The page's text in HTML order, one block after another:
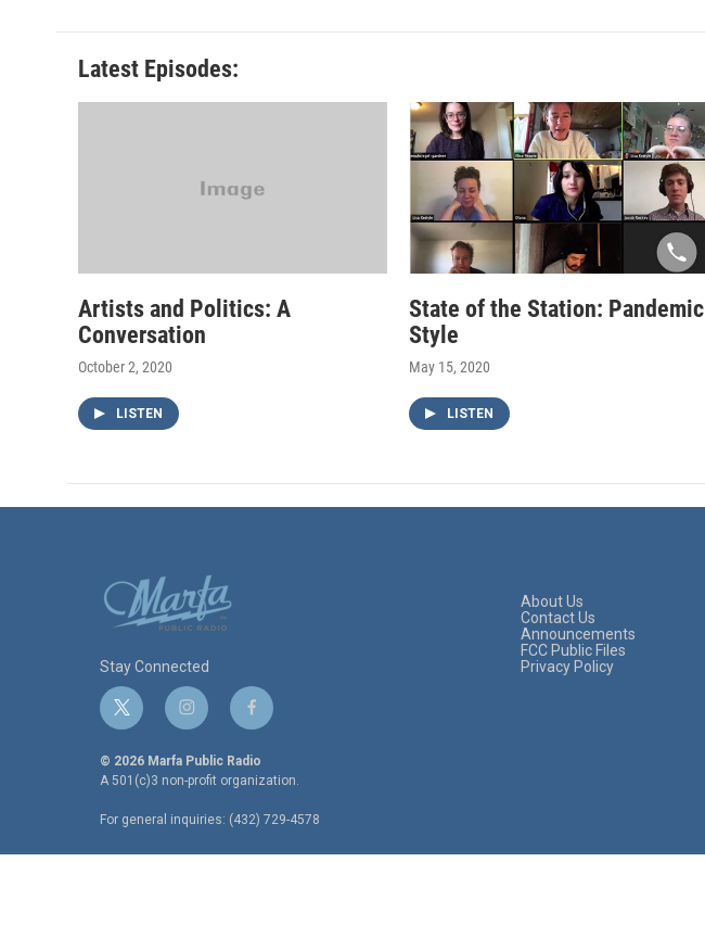
Latest Episodes:
Artists and Politics: A
Conversation
October 2, 2020
LISTEN
State of the Station: Pandemic
Style
May 15, 2020
LISTEN
Stay Connected
t
w
i
t
e
i
n
s
t
g
f
a
c
e
o
© 2026 Marfa Public Radio
A 501(c)3 non-profit organization.
For general inquiries: (432) 729-4578
About Us
Contact Us
Announcements
FCC Public Files
Privacy Policy